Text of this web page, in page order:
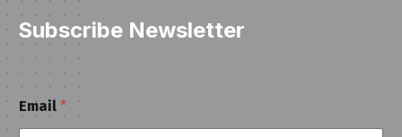
Subscribe Newsletter
E
m
a
Email *